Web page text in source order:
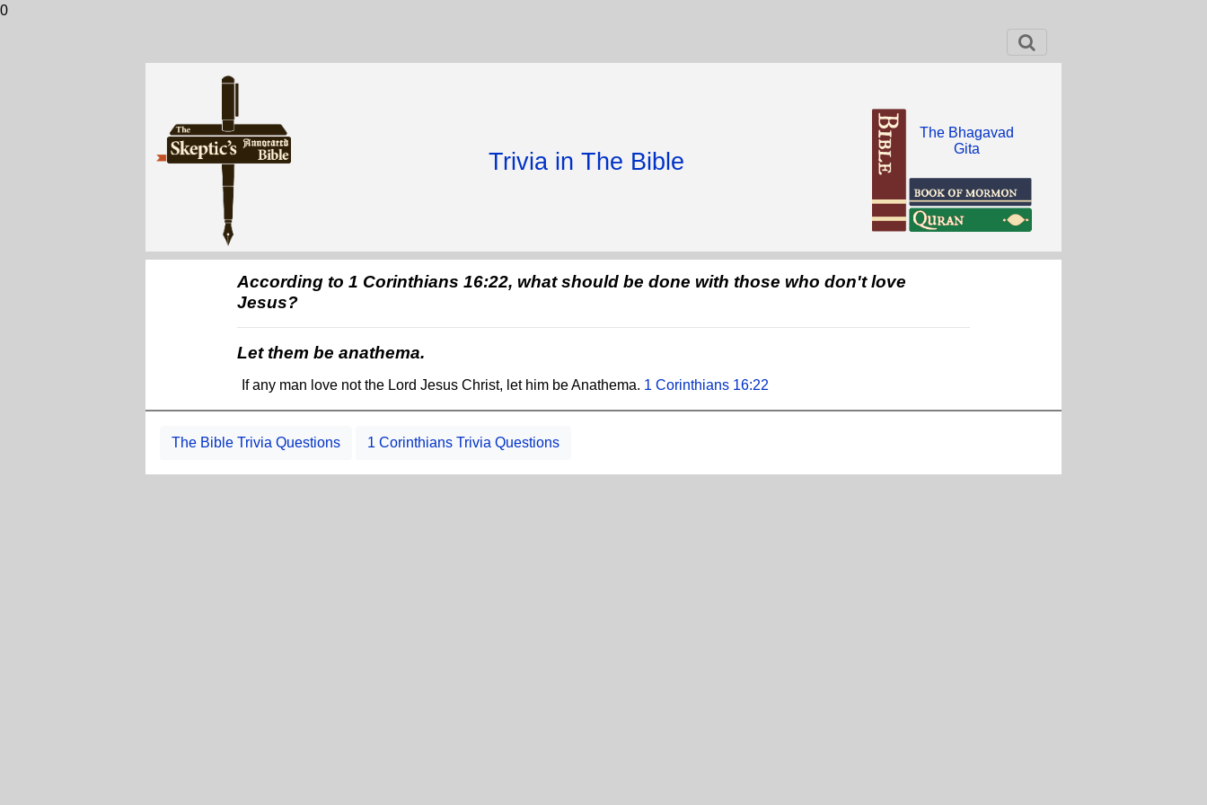
0
Trivia in The Bible
The Bhagavad
Gita
According to 1 Corinthians 16:22, what should be done with those who don't love
Jesus?
Let them be anathema.
If any man love not the Lord Jesus Christ, let him be Anathema. 1 Corinthians 16:22
The Bible Trivia Questions 1 Corinthians Trivia Questions